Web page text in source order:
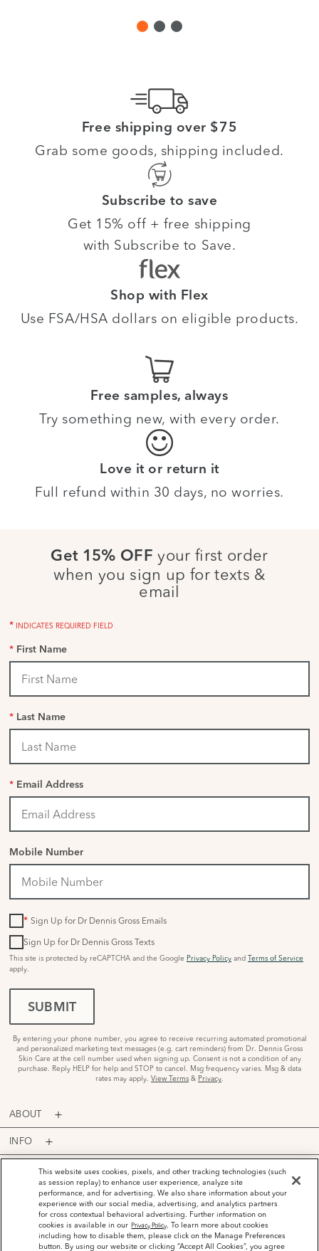
Free shipping over $75
Grab some goods, shipping included.
Subscribe to save
Get 15% off + free shipping
with Subscribe to Save.
Shop with Flex
Use FSA/HSA dollars on eligible products.
Free samples, always
Try something new, with every order.
Love it or return it
Full refund within 30 days, no worries.
Get 15% OFF your first order
when you sign up for texts &
email
* INDICATES REQUIRED FIELD
* First Name
* Last Name
* Email Address
Mobile Number
* Sign Up for Dr Dennis Gross Emails
Sign Up for Dr Dennis Gross Texts
This site is protected by reCAPTCHA and the Google Privacy Policy and Terms of Service
apply.
SUBMIT
By entering your phone number, you agree to receive recurring automated promotional
and personalized marketing text messages (e.g. cart reminders) from Dr. Dennis Gross
Skin Care at the cell number used when signing up. Consent is not a condition of any
purchase. Reply HELP for help and STOP to cancel. Msg frequency varies. Msg & data
rates may apply. View Terms & Privacy
ABOUT
INFO
PROGRAMS
ACCOUNT
PAYMENT OPTIONS
This website uses cookies, pixels, and other tracking technologies (such
as session replay) to enhance user experience, analyze site
performance, and for advertising. We also share information about your
experience with our social media, advertising, and analytics partners
for cross contextual behavioral advertising. Further information on
cookies is available in our Privacy Policy. To learn more about cookies
including how to disable them, please click on the Manage Preferences
button. By using our website or clicking “Accept All Cookies”, you agree